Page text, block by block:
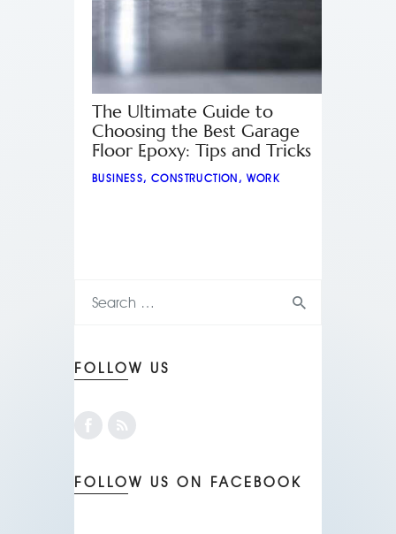
The Ultimate Guide to
Choosing the Best Garage
Floor Epoxy: Tips and Tricks
BUSINESS,CONSTRUCTION ,WORK
FOLLOW US
FOLLOW US ON FACEBOOK